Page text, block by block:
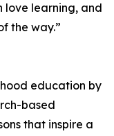
love learning, and
the way.”
education by
based
that inspire a